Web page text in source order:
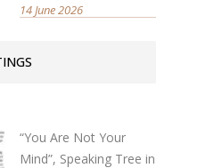
14 June 2026
“You Are Not Your
Mind”, Speaking Tree in